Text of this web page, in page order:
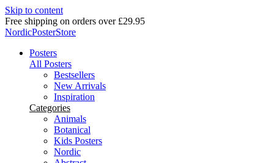
Skip to content
Delivery in 2-5 business days
NordicPosterStore
Posters
All Posters
Bestsellers
New Arrivals
Inspiration
Categories
Animals
Botanical
Kids Posters
Nordic